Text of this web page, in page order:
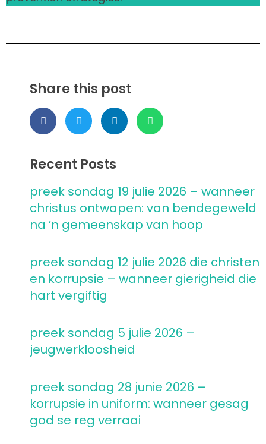
Share this post
Recent Posts
preek sondag 19 julie 2026 – wanneer
christus ontwapen: van bendegeweld
na ’n gemeenskap van hoop
preek sondag 12 julie 2026 die christen
en korrupsie – wanneer gierigheid die
hart vergiftig
preek sondag 5 julie 2026 –
jeugwerkloosheid
preek sondag 28 junie 2026 –
korrupsie in uniform: wanneer gesag
god se reg verraai